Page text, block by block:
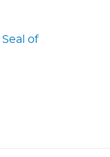
Seal of